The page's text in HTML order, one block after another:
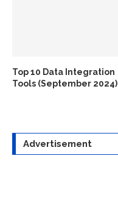
Top 10 Data Integration
Tools (September 2024)
Advertisement